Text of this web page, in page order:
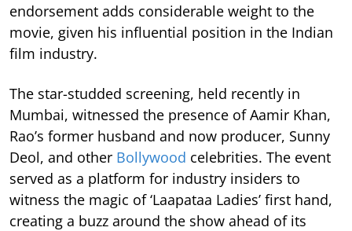
endorsement adds considerable weight to the
movie, given his influential position in the Indian
film industry.
The star-studded screening, held recently in
Mumbai, witnessed the presence of Aamir Khan,
Rao’s former husband and now producer, Sunny
Deol, and other Bollywood celebrities. The event
served as a platform for industry insiders to
witness the magic of ‘Laapataa Ladies’ first hand,
creating a buzz around the show ahead of its